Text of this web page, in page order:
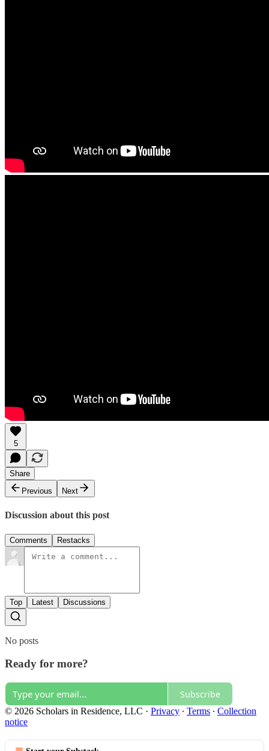
5
Share
Previous
Next
Discussion about this post
Comments Restacks
Top Latest Discussions
No posts
Ready for more?
Subscribe
© 2026 Scholars in Residence, LLC · Privacy ∙ Terms ∙ Collection
notice